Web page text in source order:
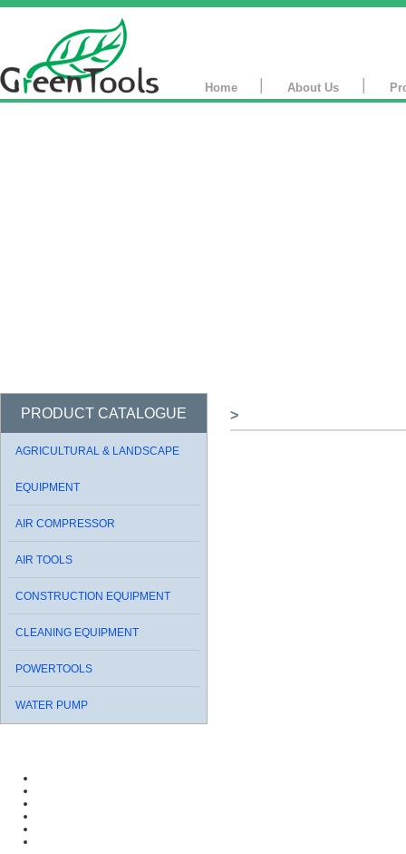
Home About Us
PRODUCT CATALOGUE
AGRICULTURAL & LANDSCAPE
EQUIPMENT
AIR COMPRESSOR
AIR TOOLS
CONSTRUCTION EQUIPMENT
CLEANING EQUIPMENT
POWERTOOLS
WATER PUMP
>